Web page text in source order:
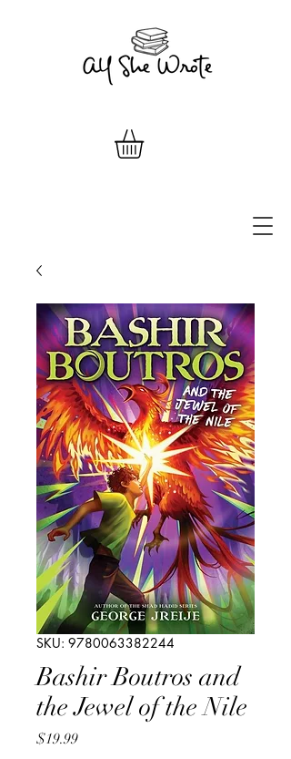
SKU: 9780063382244
Bashir Boutros and
the Jewel of the Nile
$19.99Price